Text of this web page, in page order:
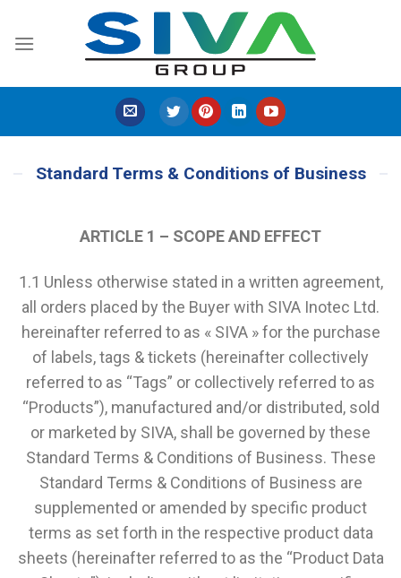
content
Standard Terms & Conditions of Business
ARTICLE 1 – SCOPE AND EFFECT
1.1 Unless otherwise stated in a written agreement,
all orders placed by the Buyer with SIVA Inotec Ltd.
hereinafter referred to as « SIVA » for the purchase
of labels, tags & tickets (hereinafter collectively
referred to as “Tags” or collectively referred to as
“Products”), manufactured and/or distributed, sold
or marketed by SIVA, shall be governed by these
Standard Terms & Conditions of Business. These
Standard Terms & Conditions of Business are
supplemented or amended by specific product
terms as set forth in the respective product data
sheets (hereinafter referred to as the “Product Data